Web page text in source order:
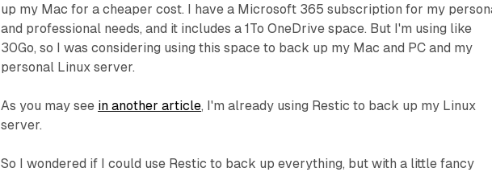
up my Mac for a cheaper cost. I have a Microsoft 365 subscription for my
and professional needs, and it includes a 1To OneDrive space. But I'm using like
30Go, so I was considering using this space to back up my Mac and PC and my
personal Linux server.
As you may see in another article, I'm already using Restic to back up my Linux
server.
So I wondered if I could use Restic to back up everything, but with a little fancy